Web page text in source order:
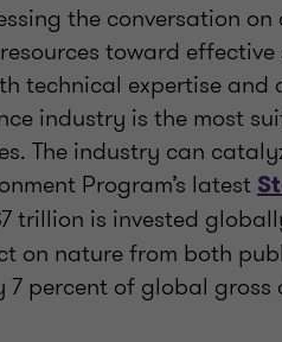
the conversation on
toward
technical expertise and
industry is the most
The industry can
Program’s latest
trillion is invested
on nature from both
percent of global gross